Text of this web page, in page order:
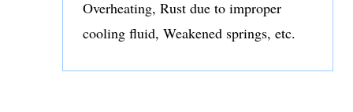
Overheating, Rust due to improper
cooling fluid, Weakened springs, etc.